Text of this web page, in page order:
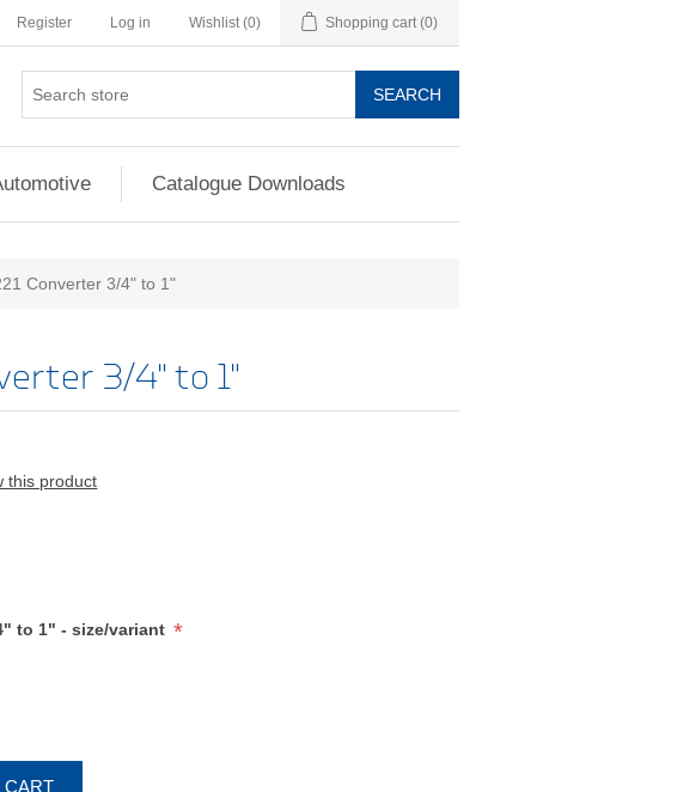
Register Log in Wishlist (0) Shopping cart (0)
SEARCH
Catalogue Downloads
Converter 3/4" to 1"
3/4" to 1"
this product
to 1" - size/variant *
CART